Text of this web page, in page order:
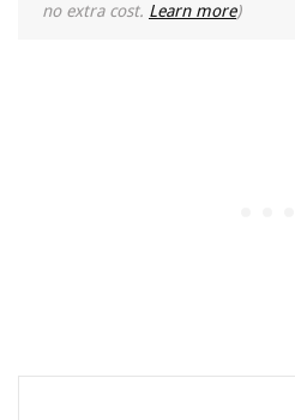
no extra cost. Learn more)